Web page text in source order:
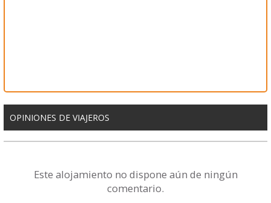
OPINIONES DE VIAJEROS
Este alojamiento no dispone aún de ningún
comentario.